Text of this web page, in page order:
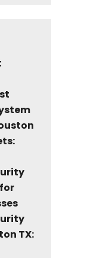
TX: